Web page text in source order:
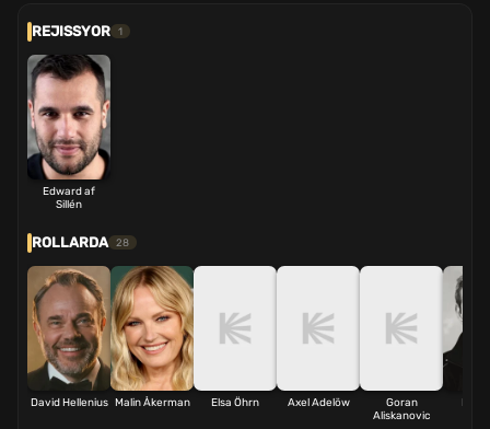
REJISSYOR 1
Edward af
Sillén
ROLLARDA 28
David Hellenius Malin Åkerman Elsa Öhrn Axel Adelöw
Goran
Aliskanovic
Erik